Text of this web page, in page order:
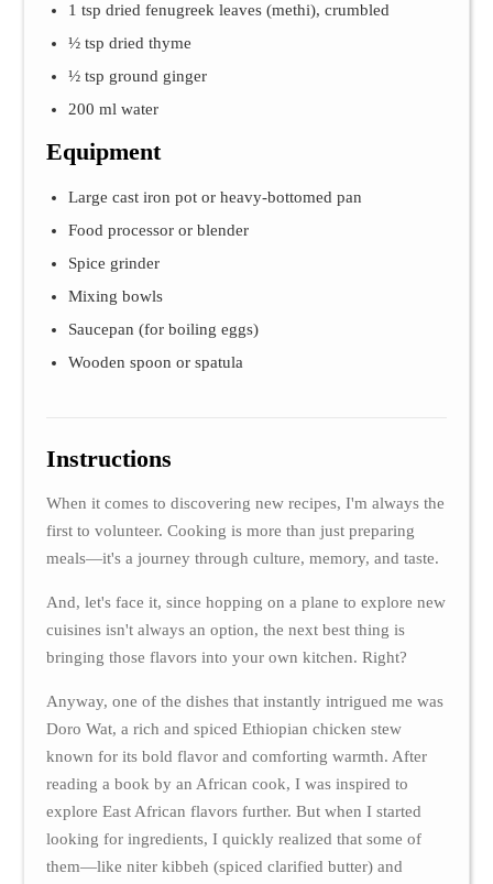
1 tsp dried fenugreek leaves (methi), crumbled
½ tsp dried thyme
½ tsp ground ginger
200 ml water
Equipment
Large cast iron pot or heavy-bottomed pan
Food processor or blender
Spice grinder
Mixing bowls
Saucepan (for boiling eggs)
Wooden spoon or spatula
Instructions
When it comes to discovering new recipes, I'm always the
first to volunteer. Cooking is more than just preparing
meals—it's a journey through culture, memory, and taste.
And, let's face it, since hopping on a plane to explore new
cuisines isn't always an option, the next best thing is
bringing those flavors into your own kitchen. Right?
Anyway, one of the dishes that instantly intrigued me was
Doro Wat, a rich and spiced Ethiopian chicken stew
known for its bold flavor and comforting warmth. After
reading a book by an African cook, I was inspired to
explore East African flavors further. But when I started
looking for ingredients, I quickly realized that some of
them—like niter kibbeh (spiced clarified butter) and